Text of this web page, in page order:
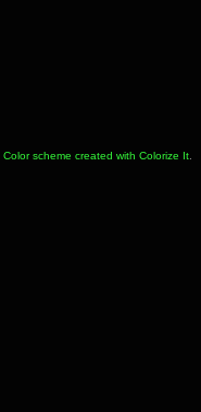
Color scheme created with Colorize It.